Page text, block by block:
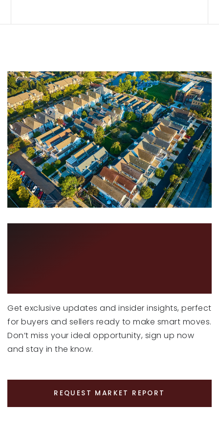
Get exclusive updates and insider insights, perfect
for buyers and sellers ready to make smart moves.
Don’t miss your ideal opportunity, sign up now
and stay in the know.
REQUEST MARKET REPORT